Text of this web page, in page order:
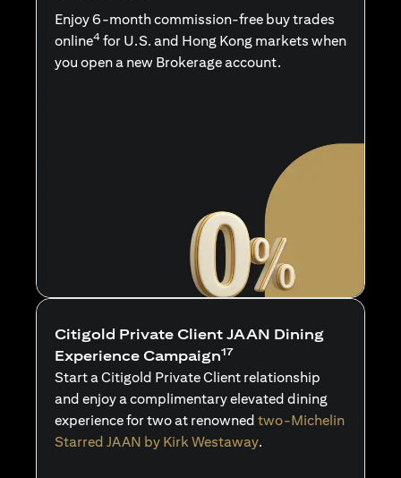
Enjoy 6-month commission-free buy trades
online4 for U.S. and Hong Kong markets when
you open a new Brokerage account.
Citigold Private Client JAAN Dining
Experience Campaign17
Start a Citigold Private Client relationship
and enjoy a complimentary elevated dining
experience for two at renowned two-Michelin
Starred JAAN by Kirk Westaway.